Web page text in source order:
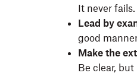
It never fails.
Lead by
good
Make the
Be clear, but